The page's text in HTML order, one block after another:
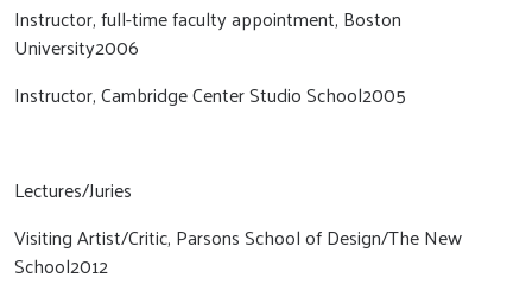
Instructor, full-time faculty appointment, Boston
University2006
Instructor, Cambridge Center Studio School2005
Lectures/Juries
Visiting Artist/Critic, Parsons School of Design/The New
School2012